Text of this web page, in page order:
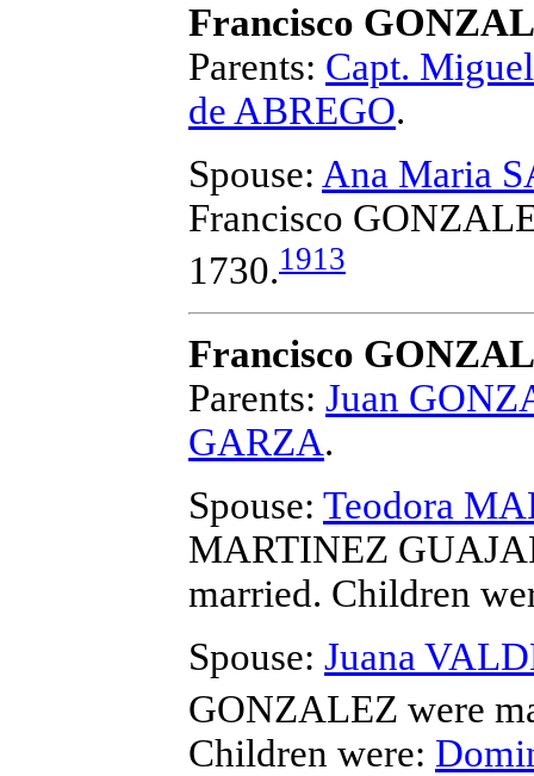
Francisco
Parents: Capt.
de ABREGO.
Spouse: Ana Maria
Francisco
1730.1913
Francisco
Parents: Juan
GARZA.
Spouse: Teodora
MARTINEZ
married. Children
Spouse: Juana
GONZALEZ were
Children were: